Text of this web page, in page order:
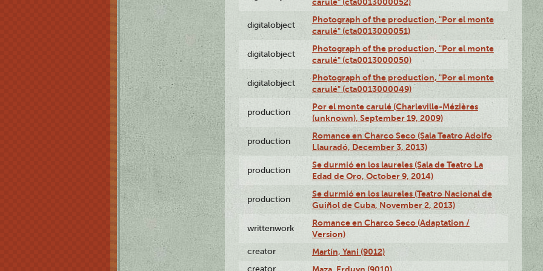
digitalobject
Photograph of the production, "Por el monte
carulé" (cta0013000051)
digitalobject
Photograph of the production, "Por el monte
carulé" (cta0013000050)
digitalobject
Photograph of the production, "Por el monte
carulé" (cta0013000049)
production
Por el monte carulé (Charleville-Mézières
(unknown), September 19, 2009)
production
Romance en Charco Seco (Sala Teatro Adolfo
Llauradó, December 3, 2013)
production
Se durmió en los laureles (Sala de Teatro La
Edad de Oro, October 9, 2014)
production
Se durmió en los laureles (Teatro Nacional de
Guiñol de Cuba, November 2, 2013)
writtenwork
Romance en Charco Seco (Adaptation /
Version)
creator Martín, Yani (9012)
creator Maza, Erduyn (9010)